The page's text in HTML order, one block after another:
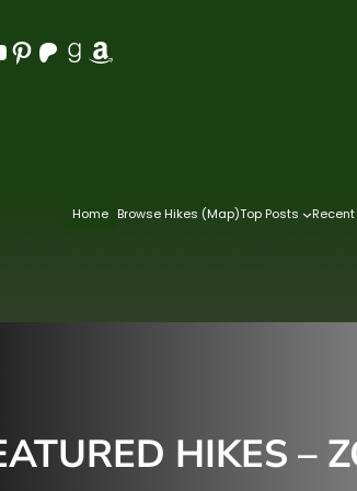
Pinterest Patreon Goodreads Amazon
Home Browse Hikes (Map)Top Posts
HIKES –